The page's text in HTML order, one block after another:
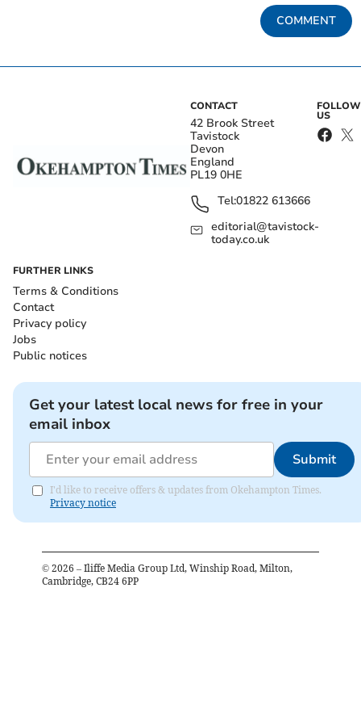
COMMENT
CONTACT
42 Brook Street
Tavistock
Devon
England
PL19 0HE
Tel:01822 613666
editorial@tavistock-
today.co.uk
FOLLOW
US
FURTHER LINKS
Terms & Conditions
Contact
Privacy policy
Jobs
Public notices
Get your latest local news for free in your
email inbox
Submit
I'd like to receive offers & updates from Okehampton Times.
Privacy notice
© 2026 – Iliffe Media Group Ltd, Winship Road, Milton,
Cambridge, CB24 6PP